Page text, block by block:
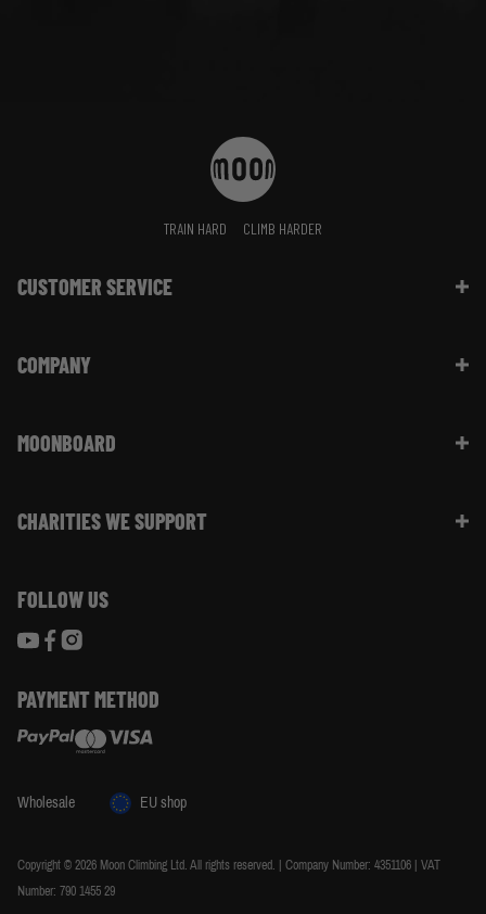
TRAIN HARD CLIMB HARDER
CUSTOMER SERVICE
Shipping Information | FAQ
Website Info | FAQ
COMPANY
Sustainability
Moon Climbing Blog
Privacy & Cookie Policy
MOONBOARD
Choose Your Moonboard
Using Your Moonboard
Using Your Moonboard App
CHARITIES WE SUPPORT
World Land Trust
FOLLOW US
PAYMENT METHOD
Copyright © 2026 Moon Climbing Ltd. All rights reserved. | Company Number: 4351106 | VAT
Number: 790 1455 29
Wholesale EU shop